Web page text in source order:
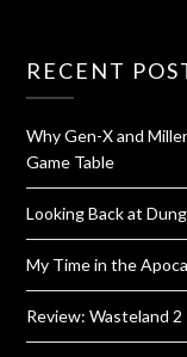
RECENT
Why Gen-X and
Game Table
Looking Back at
My Time in the
Review: Wasteland 2